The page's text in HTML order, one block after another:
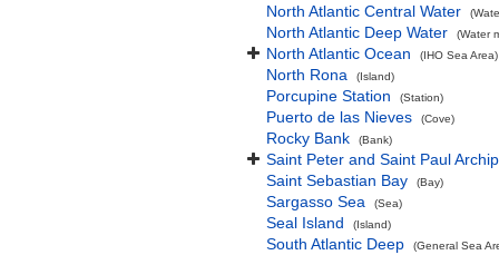
North Atlantic Central Water
North Atlantic Deep Water (Water
North Atlantic Ocean (IHO Sea Area)
North Rona (Island)
Porcupine Station (Station)
Puerto de las Nieves (Cove)
Rocky Bank (Bank)
Saint Peter and Saint Paul
Saint Sebastian Bay
(Bay)
Sargasso Sea (Sea)
Seal Island (Island)
South Atlantic Deep (General Sea